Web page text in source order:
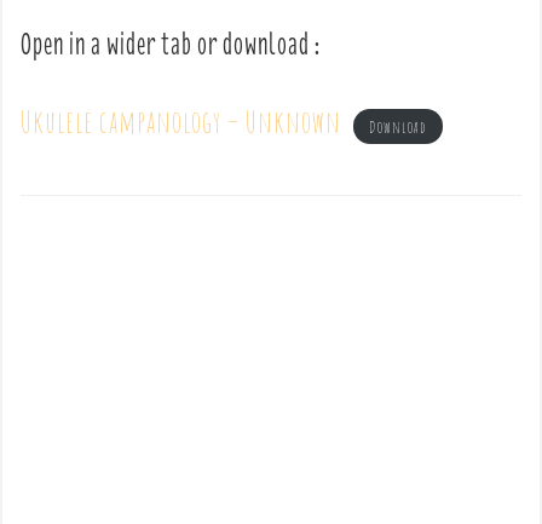
Open in a wider tab or download :
Ukulele campanology – Unknown Download